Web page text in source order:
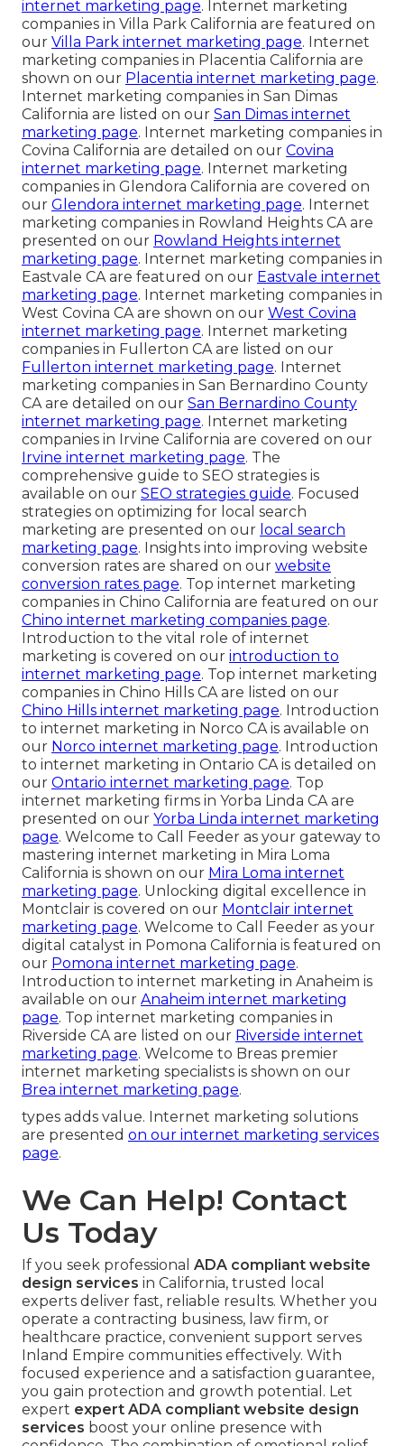
internet marketing page. Internet marketing
companies in Villa Park California are featured on
our Villa Park internet marketing page. Internet
marketing companies in Placentia California are
shown on our Placentia internet marketing page.
Internet marketing companies in San Dimas
California are listed on our San Dimas internet
marketing page. Internet marketing companies in
Covina California are detailed on our Covina
internet marketing page. Internet marketing
companies in Glendora California are covered on
our Glendora internet marketing page. Internet
marketing companies in Rowland Heights CA are
presented on our Rowland Heights internet
marketing page. Internet marketing companies in
Eastvale CA are featured on our Eastvale internet
marketing page. Internet marketing companies in
West Covina CA are shown on our West Covina
internet marketing page. Internet marketing
companies in Fullerton CA are listed on our
Fullerton internet marketing page. Internet
marketing companies in San Bernardino County
CA are detailed on our San Bernardino County
internet marketing page. Internet marketing
companies in Irvine California are covered on our
Irvine internet marketing page. The
comprehensive guide to SEO strategies is
available on our SEO strategies guide. Focused
strategies on optimizing for local search
marketing are presented on our local search
marketing page. Insights into improving website
conversion rates are shared on our website
conversion rates page. Top internet marketing
companies in Chino California are featured on our
Chino internet marketing companies page.
Introduction to the vital role of internet
marketing is covered on our introduction to
internet marketing page. Top internet marketing
companies in Chino Hills CA are listed on our
Chino Hills internet marketing page. Introduction
to internet marketing in Norco CA is available on
our Norco internet marketing page. Introduction
to internet marketing in Ontario CA is detailed on
our Ontario internet marketing page. Top
internet marketing firms in Yorba Linda CA are
presented on our Yorba Linda internet marketing
page. Welcome to Call Feeder as your gateway to
mastering internet marketing in Mira Loma
California is shown on our Mira Loma internet
marketing page. Unlocking digital excellence in
Montclair is covered on our Montclair internet
marketing page. Welcome to Call Feeder as your
digital catalyst in Pomona California is featured on
our Pomona internet marketing page.
Introduction to internet marketing in Anaheim is
available on our Anaheim internet marketing
page. Top internet marketing companies in
Riverside CA are listed on our Riverside internet
marketing page. Welcome to Breas premier
internet marketing specialists is shown on our
Brea internet marketing page.
types adds value. Internet marketing solutions
are presented on our internet marketing services
page.
We Can Help! Contact
Us Today
If you seek professional ADA compliant website
design services in California, trusted local
experts deliver fast, reliable results. Whether you
operate a contracting business, law firm, or
healthcare practice, convenient support serves
Inland Empire communities effectively. With
focused experience and a satisfaction guarantee,
you gain protection and growth potential. Let
expert expert ADA compliant website design
services boost your online presence with